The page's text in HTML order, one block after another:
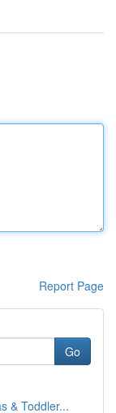
Report Page
Go
& Toddler...